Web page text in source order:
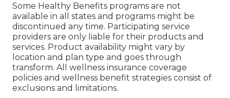
Some Healthy Benefits programs are not
available in all states and programs might be
discontinued any time. Participating service
providers are only liable for their products and
services. Product availability might vary by
location and plan type and goes through
transform. All wellness insurance coverage
policies and wellness benefit strategies consist of
exclusions and limitations.